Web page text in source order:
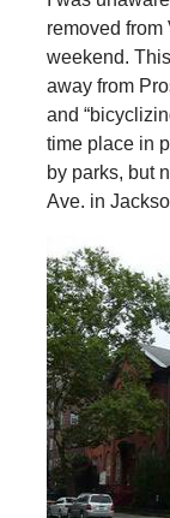
removed from
weekend.
away from
and
time place in
by parks, but
Ave. in